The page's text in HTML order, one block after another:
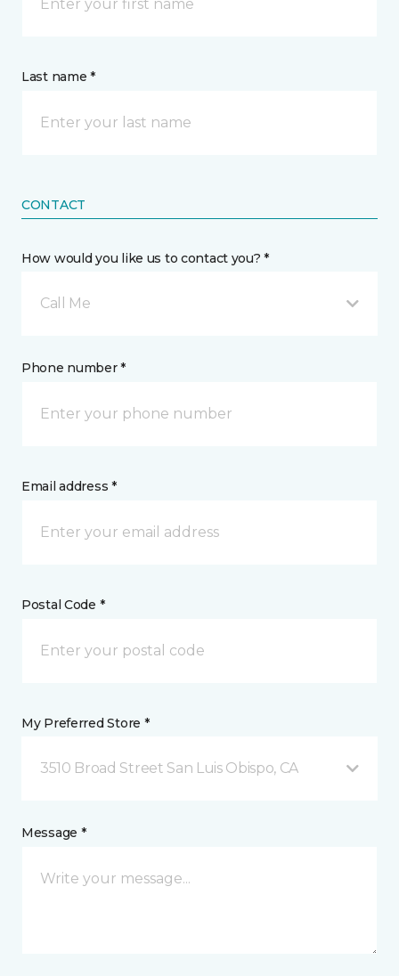
Last name *
CONTACT
How would you like us to contact you? *
Call Me
Phone number *
Email address *
Postal Code *
My Preferred Store *
3510 Broad Street San Luis Obispo, CA
Message *